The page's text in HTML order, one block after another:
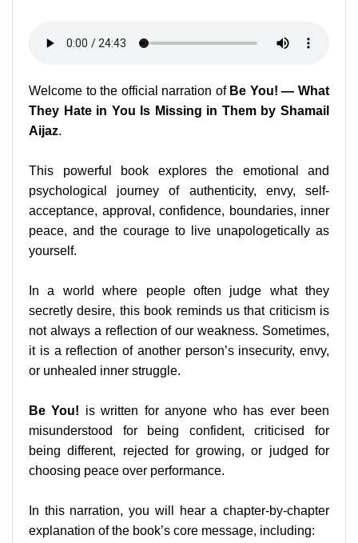
Welcome to the official narration of Be You! — What
They Hate in You Is Missing in Them by Shamail
Aijaz.
This powerful book explores the emotional and
psychological journey of authenticity, envy, self-
acceptance, approval, confidence, boundaries, inner
peace, and the courage to live unapologetically as
yourself.
In a world where people often judge what they
secretly desire, this book reminds us that criticism is
not always a reflection of our weakness. Sometimes,
it is a reflection of another person’s insecurity, envy,
or unhealed inner struggle.
Be You! is written for anyone who has ever been
misunderstood for being confident, criticised for
being different, rejected for growing, or judged for
choosing peace over performance.
In this narration, you will hear a chapter-by-chapter
explanation of the book’s core message, including: